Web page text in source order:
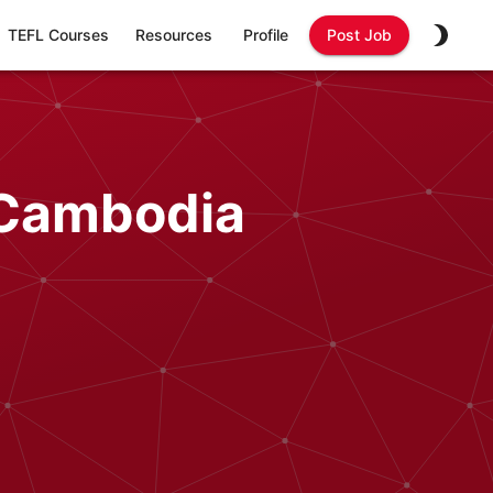
TEFL Courses Resources Profile Post Job